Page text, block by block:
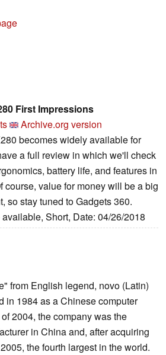
First Impressions
Archive.org version
becomes widely available for
a full review in which we'll check
battery life, and features in
course, value for money will be a big
so stay tuned to Gadgets 360.
Short, Date: 04/26/2018
from English legend, novo (Latin)
in 1984 as a Chinese computer
2004, the company was the
in China and, after acquiring
the fourth largest in the world.